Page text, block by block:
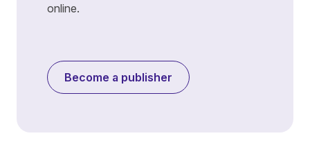
online.
Become a publisher